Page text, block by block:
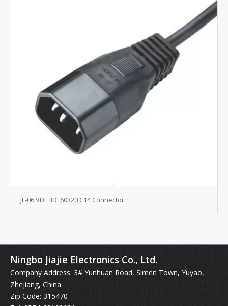
JF-06 VDE IEC 60320 C14 Connector
Ningbo Jiajie Electronics Co., Ltd.
Company Address: 3# Yunhuan Road, Simen Town, Yuyao,
Zhejiang, China
Zip Code: 315470